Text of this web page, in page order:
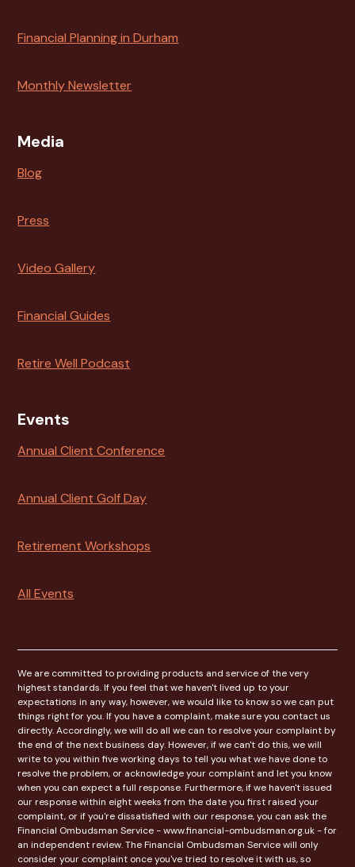
Financial Planning in Durham
Monthly Newsletter
Media
Blog
Press
Video Gallery
Financial Guides
Retire Well Podcast
Events
Annual Client Conference
Annual Client Golf Day
Retirement Workshops
All Events
We are committed to providing products and service of the very
highest standards. If you feel that we haven't lived up to your
expectations in any way, however, we would like to know so we can put
things right for you. If you have a complaint, make sure you contact us
directly. Accordingly, we will do all we can to resolve your complaint by
the end of the next business day. However, if we can't do this, we will
write to you within five working days to tell you what we have done to
resolve the problem, or acknowledge your complaint and let you know
when you can expect a full response. Furthermore, if we haven't issued
our response within eight weeks from the date you first raised your
complaint, or if you're dissatisfied with our response, you can ask the
Financial Ombudsman Service - www.financial-ombudsman.org.uk - for
an independent review. The Financial Ombudsman Service will only
consider your complaint once you've tried to resolve it with us, so